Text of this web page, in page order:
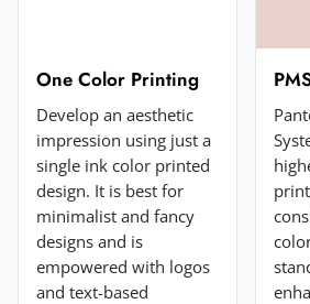
One Color Printing
Develop an aesthetic
impression using just a
single ink color printed
design. It is best for
minimalist and fancy
designs and is
empowered with logos
and text-based